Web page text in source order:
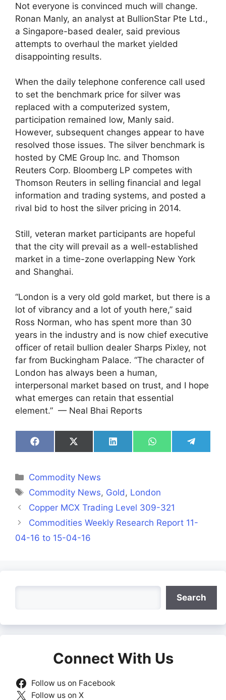
Not everyone is convinced much will change.
Ronan Manly, an analyst at BullionStar Pte Ltd.,
a Singapore-based dealer, said previous
attempts to overhaul the market yielded
disappointing results.
When the daily telephone conference call used
to set the benchmark price for silver was
replaced with a computerized system,
participation remained low, Manly said.
However, subsequent changes appear to have
resolved those issues. The silver benchmark is
hosted by CME Group Inc. and Thomson
Reuters Corp. Bloomberg LP competes with
Thomson Reuters in selling financial and legal
information and trading systems, and posted a
rival bid to host the silver pricing in 2014.
Still, veteran market participants are hopeful
that the city will prevail as a well-established
market in a time-zone overlapping New York
and Shanghai.
“London is a very old gold market, but there is a
lot of vibrancy and a lot of youth here,” said
Ross Norman, who has spent more than 30
years in the industry and is now chief executive
officer of retail bullion dealer Sharps Pixley, not
far from Buckingham Palace. “The character of
London has always been a human,
interpersonal market based on trust, and I hope
what emerges can retain that essential
element.” — Neal Bhai Reports
Share
on
Share
on
Share
on
Share
on
Share
on
Categories
Commodity News
Tags
Commodity News, Gold , London
Copper MCX Trading Level 309-321
Commodities Weekly Research Report 11-
04-16 to 15-04-16
Search
Connect With Us
Follow us on Facebook
Follow us on X